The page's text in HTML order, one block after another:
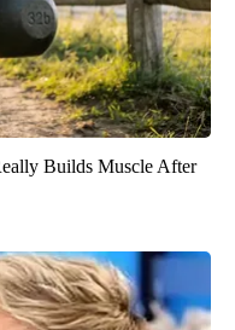
Builds Muscle After